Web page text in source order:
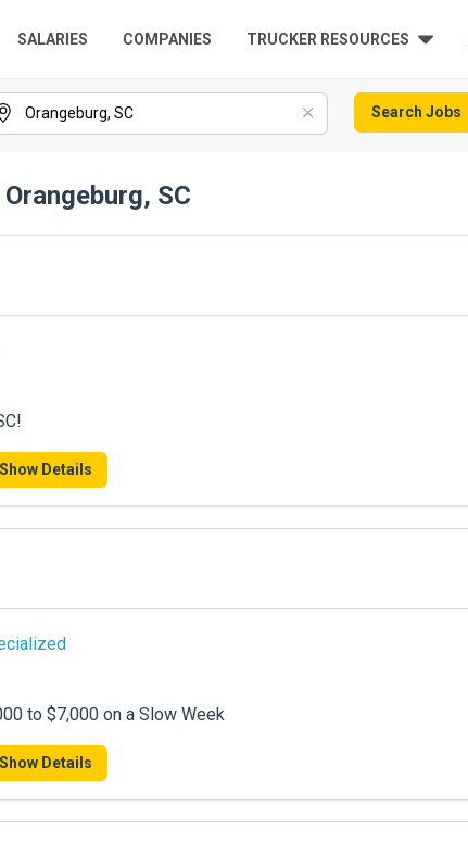
SALARIES COMPANIES TRUCKER RESOURCES
Search Jobs
SC
Show Details
to $7,000 on a Slow Week
Show Details